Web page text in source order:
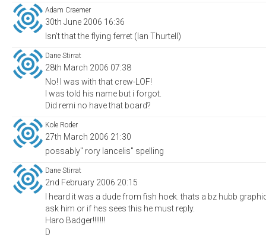
Adam Craemer
30th June 2006 16:36
Isn't that the flying ferret (Ian Thurtell)
Dane Stirrat
28th March 2006 07:38
No! I was with that crew-LOF!
I was told his name but i forgot.
Did remi no have that board?
Kole Roder
27th March 2006 21:30
possably'' rory lancelis'' spelling
Dane Stirrat
2nd February 2006 20:15
I heard it was a dude from fish hoek. thats a bz hubb
ask him or if hes sees this he must reply.
Haro Badger!!!!!!!
D